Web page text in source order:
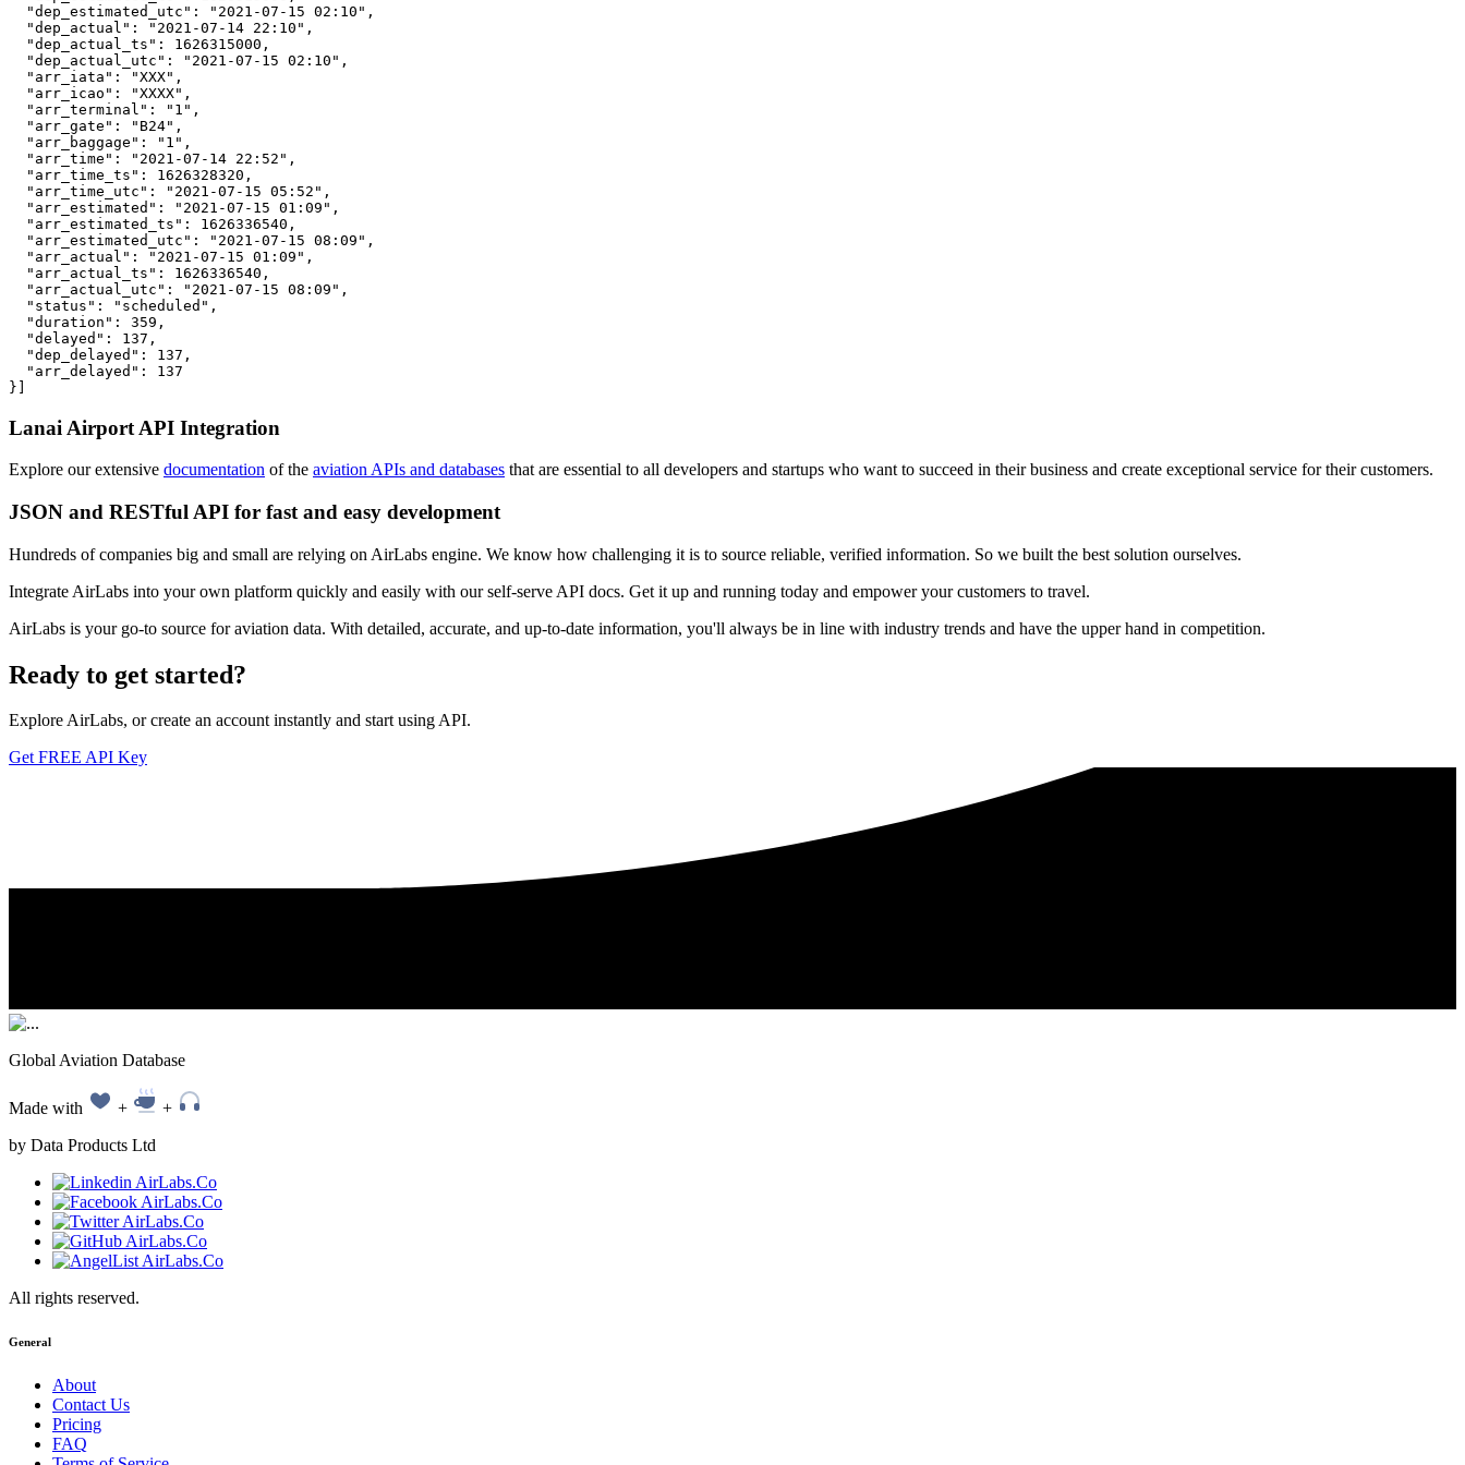
  "dep_estimated_utc": "2021-07-15 02:10",
  "dep_actual": "2021-07-14 22:10",
  "dep_actual_ts": 1626315000,
  "dep_actual_utc": "2021-07-15 02:10",
  "arr_iata": "XXX",
  "arr_icao": "XXXX",
  "arr_terminal": "1",
  "arr_gate": "B24",
  "arr_baggage": "1",
  "arr_time": "2021-07-14 22:52",
  "arr_time_ts": 1626328320,
  "arr_time_utc": "2021-07-15 05:52",
  "arr_estimated": "2021-07-15 01:09",
  "arr_estimated_ts": 1626336540,
  "arr_estimated_utc": "2021-07-15 08:09",
  "arr_actual": "2021-07-15 01:09",
  "arr_actual_ts": 1626336540,
  "arr_actual_utc": "2021-07-15 08:09",
  "status": "scheduled",
  "duration": 359,
  "delayed": 137,
  "dep_delayed": 137,
  "arr_delayed": 137
}]
Lanai Airport API Integration
Explore our extensive documentation of the aviation APIs and databases that are essential to all developers and startups who want to succeed in their business and create exceptional service for their customers.
JSON and RESTful API for fast and easy development
Hundreds of companies big and small are relying on AirLabs engine. We know how challenging it is to source reliable, verified information. So we built the best solution ourselves.
Integrate AirLabs into your own platform quickly and easily with our self-serve API docs. Get it up and running today and empower your customers to travel.
AirLabs is your go-to source for aviation data. With detailed, accurate, and up-to-date information, you'll always be in line with industry trends and have the upper hand in competition.
Ready to get started?
Explore AirLabs, or create an account instantly and start using API.
Get FREE API Key
Global Aviation Database
Made with +
+
by Data Products Ltd
All rights reserved.
General
About
Contact Us
Pricing
FAQ